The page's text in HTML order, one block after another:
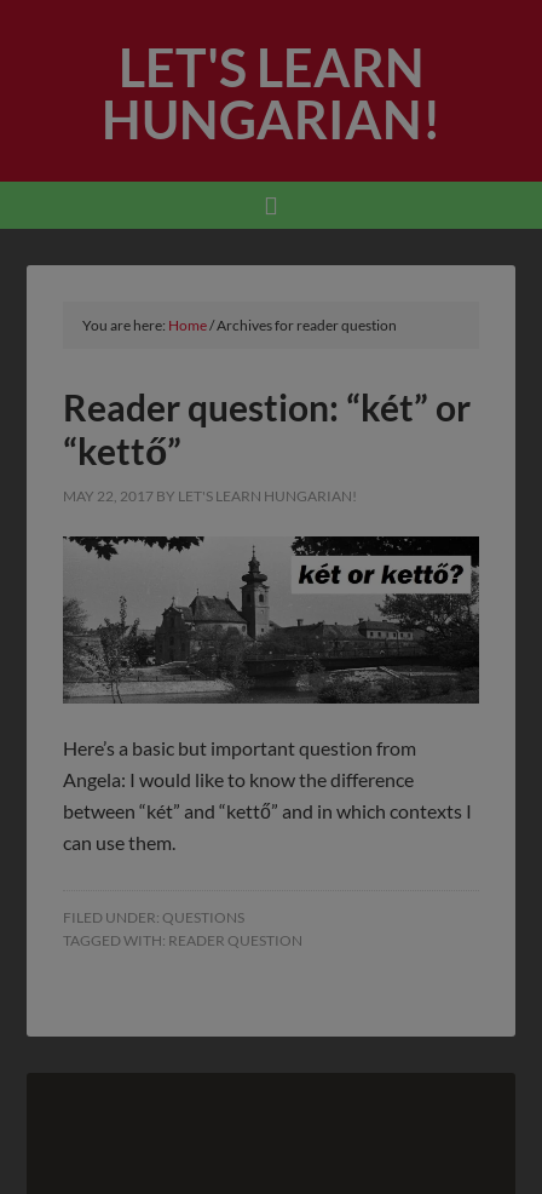
LET'S LEARN
HUNGARIAN!
You are here: Home/Archives for reader question
Reader question: “két” or
“kettő”
MAY 22, 2017 BY LET'S LEARN HUNGARIAN!
Here’s a basic but important question from
Angela: I would like to know the difference
between “két” and “kettő” and in which contexts I
can use them.
FILED UNDER: QUESTIONS
TAGGED WITH: READER QUESTION